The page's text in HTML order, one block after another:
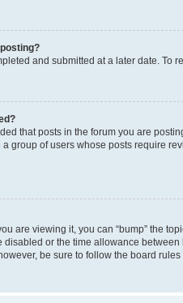
and submitted at a later date. To
that posts in the forum you are
group of users whose posts require
are viewing it, you can “bump” the
or the time allowance
be sure to follow the board